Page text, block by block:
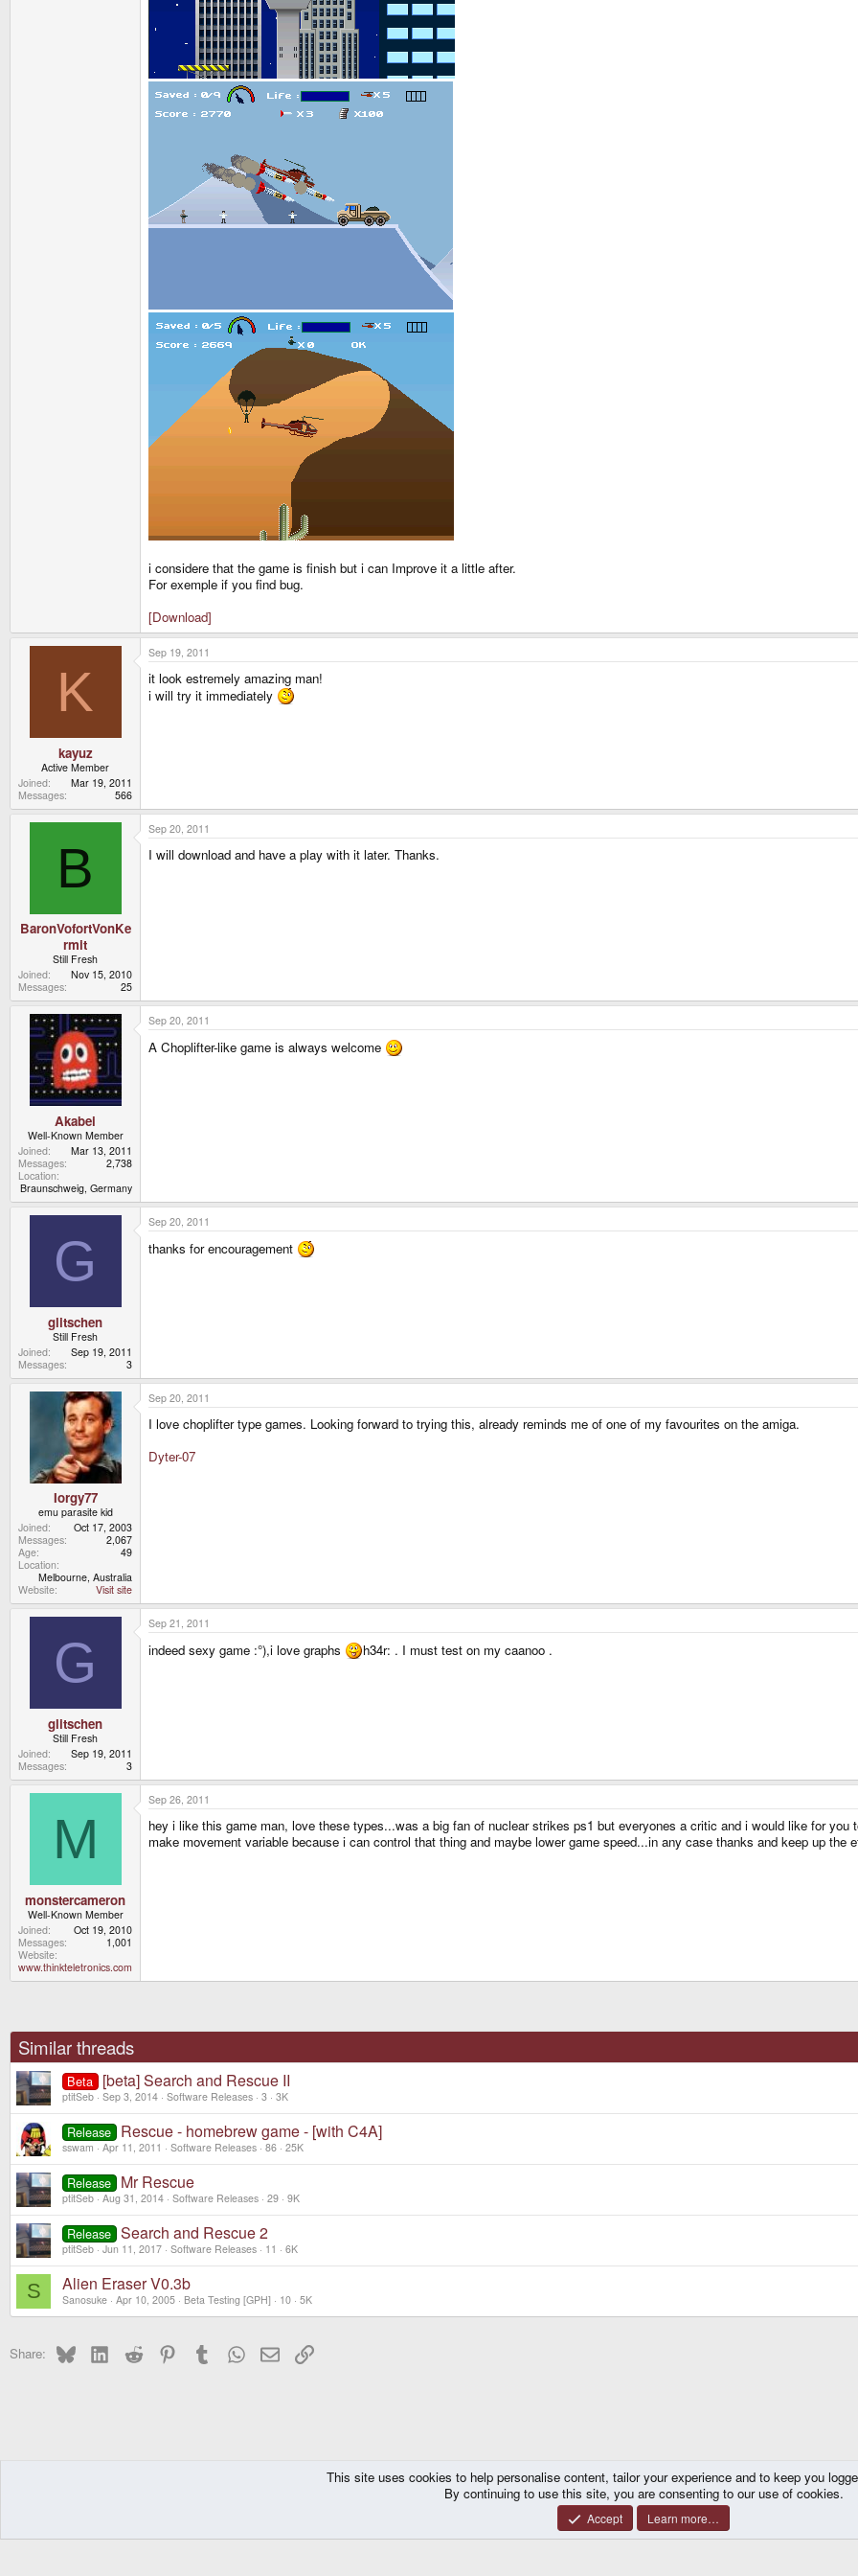
i considere that the game is finish but i can Improve it a little after.
For exemple if you find bug.
[Download]
K
kayuz
Active Member
Joined
Mar 19, 2011
Messages
566
Sep 19, 2011
it look estremely amazing man!
i will try it immediately
B
BaronVofortVonKe
rmit
Still Fresh
Joined
Nov 15, 2010
Messages
25
Sep 20, 2011
I will download and have a play with it later. Thanks.
Akabei
Well-Known Member
Joined
Mar 13, 2011
Messages
2,738
Location
Braunschweig, Germany
Sep 20, 2011
A Choplifter-like game is always welcome
G
glitschen
Still Fresh
Joined
Sep 19, 2011
Messages
3
Sep 20, 2011
thanks for encouragement
Iorgy77
emu parasite kid
Joined
Oct 17, 2003
Messages
2,067
Age
49
Location
Melbourne, Australia
Website
Visit site
Sep 20, 2011
I love choplifter type games. Looking forward to trying this, already reminds me of one of my favourites on the amiga.
Dyter-07
G
glitschen
Still Fresh
Joined
Sep 19, 2011
Messages
3
Sep 21, 2011
indeed sexy game :°),i love graphs h34r: . I must test on my caanoo .
M
monstercameron
Well-Known Member
Joined
Oct 19, 2010
Messages
1,001
Website
www.thinkteletronics.com
Sep 26, 2011
hey i like this game man, love these types...was a big fan of nuclear strikes ps1 but everyones a critic and i would like for
make movement variable because i can control that thing and maybe lower game speed...in any case thanks and keep up the
Similar threads
Beta [beta] Search and Rescue II
ptitSeb Sep 3, 2014 Software Releases 3 3K
Release Rescue - homebrew game - [with C4A]
sswam Apr 11, 2011 Software Releases 86 25K
Release Mr Rescue
ptitSeb Aug 31, 2014 Software Releases 29 9K
Release Search and Rescue 2
ptitSeb Jun 11, 2017 Software Releases 11 6K
S Alien Eraser V0.3b
Sanosuke Apr 10, 2005 Beta Testing [GPH] 10 5K
Share: Bluesky LinkedInReddit PinterestTumblrWhatsApp
EmailLink
Beta Testing [GPH]
© 2010-2026 XenForo Ltd. |Certain add-on by SyTry.
This site uses cookies to help personalise content, tailor your experience and to keep you
By continuing to use this site, you are consenting to our use of cookies.
Accept Learn more…